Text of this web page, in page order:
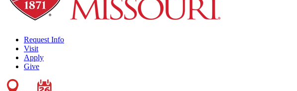
Request Info
Visit
Apply
Give